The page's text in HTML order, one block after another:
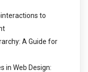
to
A Guide for
in Web Design: